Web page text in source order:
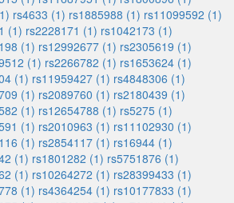
rs4633 (1) rs1885988 (1) rs11099592 (1)
(1) rs2228171 (1) rs1042173 (1)
(1) rs12992677 (1) rs2305619 (1)
(1) rs2266782 (1) rs1653624 (1)
(1) rs11959427 (1) rs4848306 (1)
(1) rs2089760 (1) rs2180439 (1)
(1) rs12654788 (1) rs5275 (1)
(1) rs2010963 (1) rs11102930 (1)
(1) rs2854117 (1) rs16944 (1)
(1) rs1801282 (1) rs5751876 (1)
(1) rs10264272 (1) rs28399433 (1)
(1) rs4364254 (1) rs10177833 (1)